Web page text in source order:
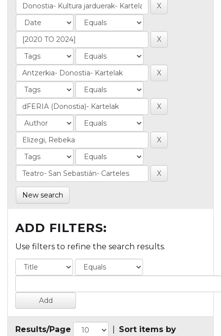
New search
ADD FILTERS:
Use filters to refine the search results.
Results/Page Sort items by